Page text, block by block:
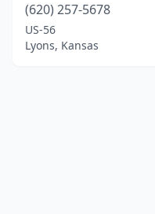
(620) 257-5678
US-56
Lyons, Kansas